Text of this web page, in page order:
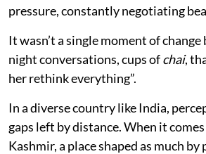
pressure, constantly negotiating
It wasn’t a single moment of
night conversations, cups ofchai,
her rethink everything”.
In a diverse country like India,
gaps left by distance. When it
Kashmir, a place shaped as much by